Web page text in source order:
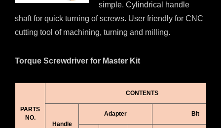
simple. Cylindrical handle
shaft for quick turning of screws. User friendly for CNC
cutting tool of machining, turning and milling.
Torque Screwdriver for Master Kit
PARTS
NO.
CONTENTS
Handle
Adapter Bit